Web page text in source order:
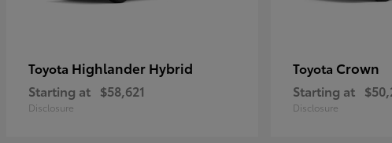
Toyota Highlander Hybrid
Starting at $58,621
Disclosure
Toyota Crown
Starting at
Disclosure